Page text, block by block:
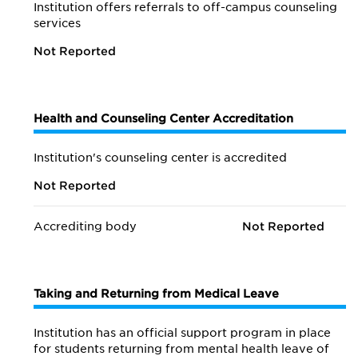
Institution offers referrals to off-campus counseling
services
Not Reported
Health and Counseling Center Accreditation
Institution's counseling center is accredited
Not Reported
Accrediting body Not Reported
Taking and Returning from Medical Leave
Institution has an official support program in place
for students returning from mental health leave of